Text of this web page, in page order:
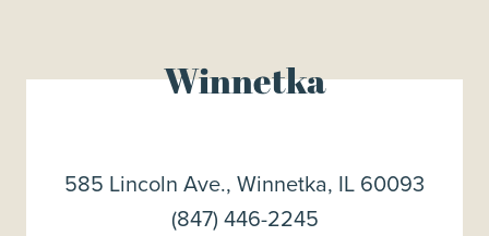
Winnetka
585 Lincoln Ave., Winnetka, IL 60093
(847) 446-2245